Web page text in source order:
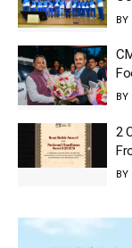
BY
BY
2
BY